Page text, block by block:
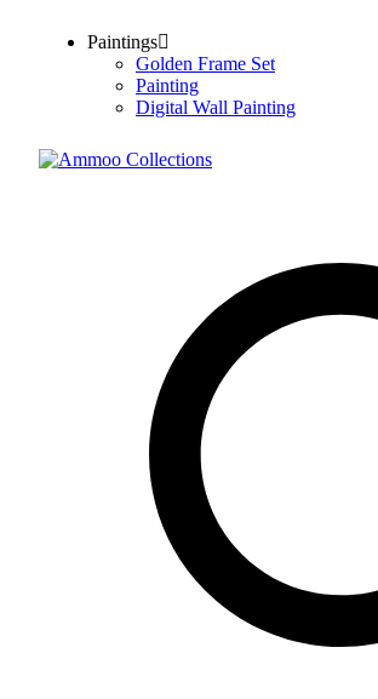
Paintings
Golden Frame Set
Painting
Digital Wall Painting